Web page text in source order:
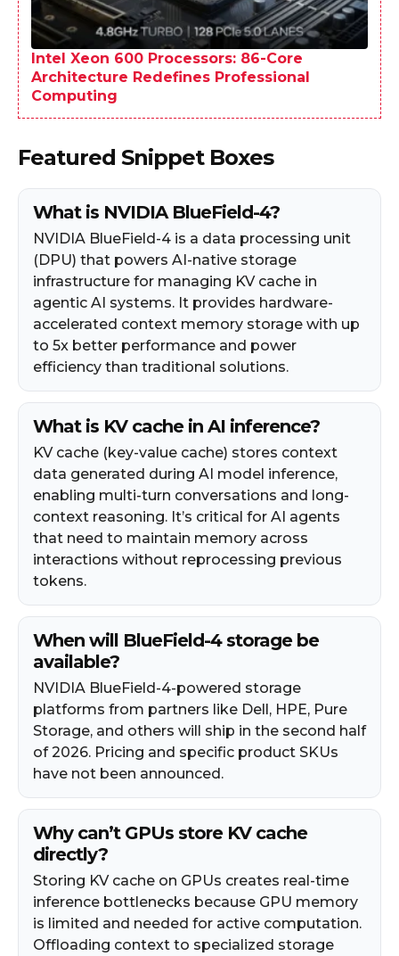
Intel Xeon 600 Processors: 86-Core
Architecture Redefines Professional
Computing
Featured Snippet Boxes
What is NVIDIA BlueField-4?
NVIDIA BlueField-4 is a data processing unit
(DPU) that powers AI-native storage
infrastructure for managing KV cache in
agentic AI systems. It provides hardware-
accelerated context memory storage with up
to 5x better performance and power
efficiency than traditional solutions.
What is KV cache in AI inference?
KV cache (key-value cache) stores context
data generated during AI model inference,
enabling multi-turn conversations and long-
context reasoning. It’s critical for AI agents
that need to maintain memory across
interactions without reprocessing previous
tokens.
When will BlueField-4 storage be
available?
NVIDIA BlueField-4-powered storage
platforms from partners like Dell, HPE, Pure
Storage, and others will ship in the second half
of 2026. Pricing and specific product SKUs
have not been announced.
Why can’t GPUs store KV cache
directly?
Storing KV cache on GPUs creates real-time
inference bottlenecks because GPU memory
is limited and needed for active computation.
Offloading context to specialized storage